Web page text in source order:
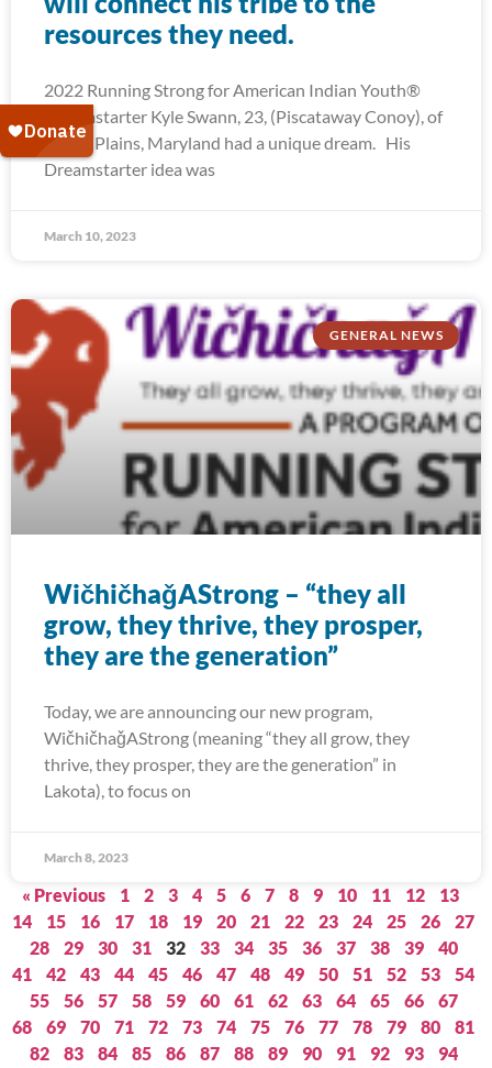
resources they need.
2022 Running Strong for American Indian Youth®
Dreamstarter Kyle Swann, 23, (Piscataway Conoy), of
White Plains, Maryland had a unique dream. His
Dreamstarter idea was
March 10, 2023
GENERAL NEWS
WičhičhaǧAStrong – “they all
grow, they thrive, they prosper,
they are the generation”
Today, we are announcing our new program,
WičhičhaǧAStrong (meaning “they all grow, they
thrive, they prosper, they are the generation” in
Lakota), to focus on
March 8, 2023
« Previous 1 2 3 4 5 6 7 8 9 10 11 12
13
14
15 16 17 18 19 20 21 22 23 24 25 26
27
28
29 30 31 32 33 34 35 36 37 38 39
40
41
42 43 44 45 46 47 48 49 50 51 52 53
54
55
56 57 58 59 60 61 62 63 64 65 66
67
68
69 70 71 72 73 74 75 76 77 78 79 80
81
82
83 84 85 86 87 88 89 90 91 92 93
94